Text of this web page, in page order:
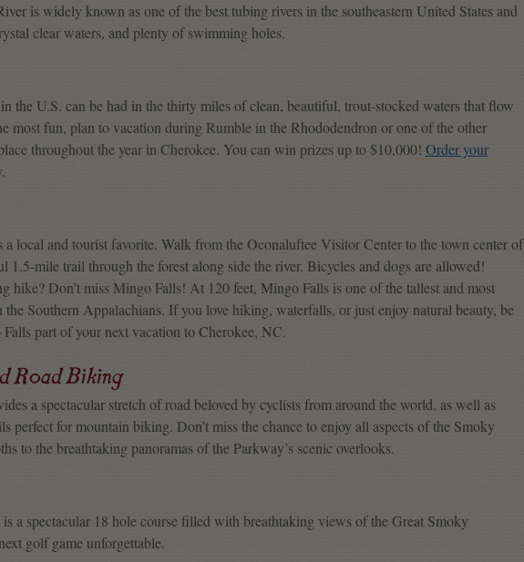
is widely known as one of the best tubing rivers in the southeastern United States and
clear waters, and plenty of swimming holes.
the U.S. can be had in the thirty miles of clean, beautiful, trout-stocked waters that flow
most fun, plan to vacation during Rumble in the Rhododendron or one of the other
throughout the year in Cherokee. You can win prizes up to $10,000! Order your
local and tourist favorite. Walk from the Oconaluftee Visitor Center to the town center of
1.5-mile trail through the forest along side the river. Bicycles and dogs are allowed!
hike? Don’t miss Mingo Falls! At 120 feet, Mingo Falls is one of the tallest and most
the Southern Appalachians. If you love hiking, waterfalls, or just enjoy natural beauty, be
part of your next vacation to Cherokee, NC.
Road Biking
a spectacular stretch of road beloved by cyclists from around the world, as well as
perfect for mountain biking. Don’t miss the chance to enjoy all aspects of the Smoky
to the breathtaking panoramas of the Parkway’s scenic overlooks.
is a spectacular 18 hole course filled with breathtaking views of the Great Smoky
golf game unforgettable.